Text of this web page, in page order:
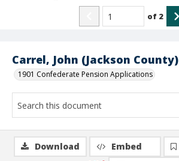
Carrel, John (Jackson County)
1901 Confederate Pension Applications
of 2
Download Embed